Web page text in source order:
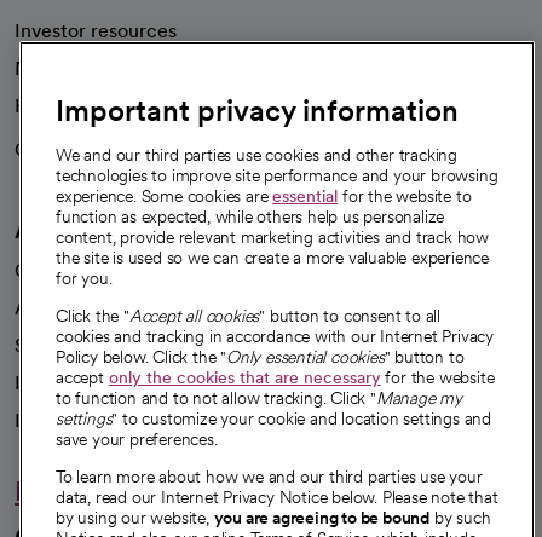
Investor resources
News
Health blog
Careers
We're hiring!
A healthier future
Our impact
Advancing health equity
Sponsorships
Innovative care
Intellectual property and partnerships
Hello humankindness
Important privacy information
We and our third parties use cookies and other tracking
technologies to improve site performance and your browsing
experience. Some cookies areessential for the website to
function as expected, while others help us personalize
content, provide relevant marketing activities and track how
the site is used so we can create a more valuable experience
for you.
Click the "Accept all cookies" button to consent to all
cookies and tracking in accordance with our Internet Privacy
Policy below. Click the "Only essential cookies" button to
accept only the cookies that are necessaryfor the website
to function and to not allow tracking. Click "Manage my
settings" to customize your cookie and location settings and
save your preferences.
To learn more about how we and our third parties use your
data, read our Internet Privacy Notice below. Please note that
by using our website, you are agreeing to be bound by such